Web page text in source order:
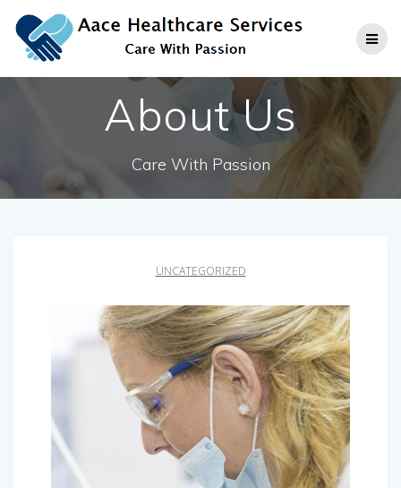
to
content
About Us
Care With Passion
UNCATEGORIZED